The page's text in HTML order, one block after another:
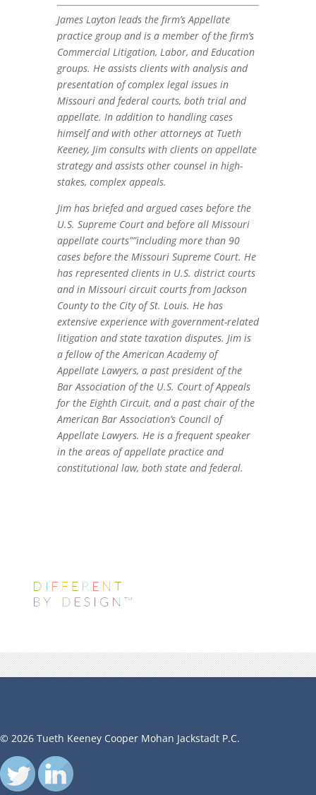
James Laytonleads the firm’s Appellate
practice group and is a member of the firm’s
Commercial Litigation, Labor, and Education
groups. He assists clients with analysis and
presentation of complex legal issues in
Missouri and federal courts, both trial and
appellate. In addition to handling cases
himself and with other attorneys at Tueth
Keeney, Jim consults with clients on appellate
strategy and assists other counsel in high-
stakes, complex appeals.
Jim has briefed and argued cases before the
U.S. Supreme Court and before all Missouri
appellate courts””including more than 90
cases before the Missouri Supreme Court. He
has represented clients in U.S. district courts
and in Missouri circuit courts from Jackson
County to the City of St. Louis. He has
extensive experience with government-related
litigation and state taxation disputes. Jim is
a fellow of the American Academy of
Appellate Lawyers, a past president of the
Bar Association of the U.S. Court of Appeals
for the Eighth Circuit, and a past chair of the
American Bar Association’s Council of
Appellate Lawyers. He is a frequent speaker
in the areas of appellate practice and
constitutional law, both state and federal.
© 2026 Tueth Keeney Cooper Mohan Jackstadt P.C.